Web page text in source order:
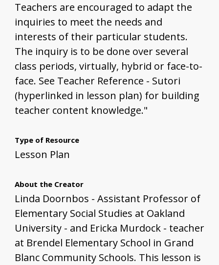
Teachers are encouraged to adapt the
inquiries to meet the needs and
interests of their particular students.
The inquiry is to be done over several
class periods, virtually, hybrid or face-to-
face. See Teacher Reference - Sutori
(hyperlinked in lesson plan) for building
teacher content knowledge."
Type of Resource
Lesson Plan
About the Creator
Linda Doornbos - Assistant Professor of
Elementary Social Studies at Oakland
University - and Ericka Murdock - teacher
at Brendel Elementary School in Grand
Blanc Community Schools. This lesson is